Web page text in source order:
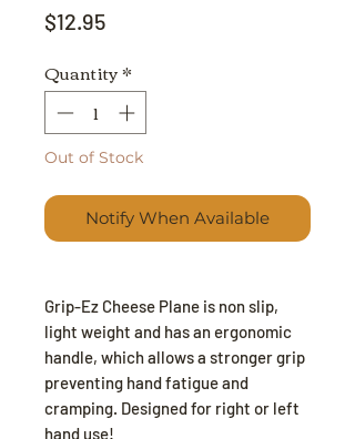
$12.95Price
Quantity*
Out of Stock
Notify When Available
Grip-Ez Cheese Plane is non slip,
light weight and has an ergonomic
handle, which allows a stronger grip
preventing hand fatigue and
cramping. Designed for right or left
hand use!